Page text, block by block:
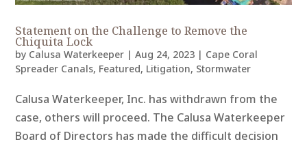
Statement on the Challenge to Remove the
Chiquita Lock
by Calusa Waterkeeper |Aug 24, 2023 | Cape Coral
Spreader Canals, Featured, Litigation, Stormwater
Calusa Waterkeeper, Inc. has withdrawn from the
case, others will proceed. The Calusa Waterkeeper
Board of Directors has made the difficult decision